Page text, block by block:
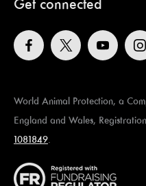
Get connected
World Animal Protection, a
England and Wales,
1081849